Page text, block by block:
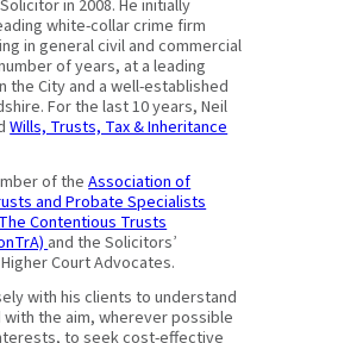
in 2008. He initially
white-collar crime firm
in general civil and commercial
of years, at a leading
the City and a well-established
For the last 10 years, Neil
Wills, Trusts, Tax & Inheritance
of theAssociation of
and Probate Specialists
Contentious Trusts
and the Solicitors’
Court Advocates.
with his clients to understand
the aim, wherever possible
to seek cost-effective